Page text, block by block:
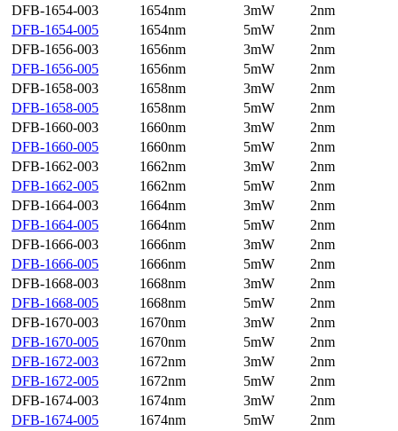
DFB-1654-003
1654nm 3mW
2nm
DFB-1654-005
1654nm 5mW
2nm
DFB-1656-003
1656nm 3mW
2nm
DFB-1656-005
1656nm 5mW
2nm
DFB-1658-003
1658nm 3mW
2nm
DFB-1658-005
1658nm 5mW
2nm
DFB-1660-003
1660nm 3mW
2nm
DFB-1660-005
1660nm 5mW
2nm
DFB-1662-003
1662nm 3mW
2nm
DFB-1662-005
1662nm 5mW
2nm
DFB-1664-003
1664nm 3mW
2nm
DFB-1664-005
1664nm 5mW
2nm
DFB-1666-003
1666nm 3mW
2nm
DFB-1666-005
1666nm 5mW
2nm
DFB-1668-003
1668nm 3mW
2nm
DFB-1668-005
1668nm 5mW
2nm
DFB-1670-003
1670nm 3mW
2nm
DFB-1670-005
1670nm 5mW
2nm
DFB-1672-003
1672nm 3mW
2nm
DFB-1672-005
1672nm 5mW
2nm
DFB-1674-003
1674nm 3mW
2nm
DFB-1674-005
1674nm 5mW
2nm